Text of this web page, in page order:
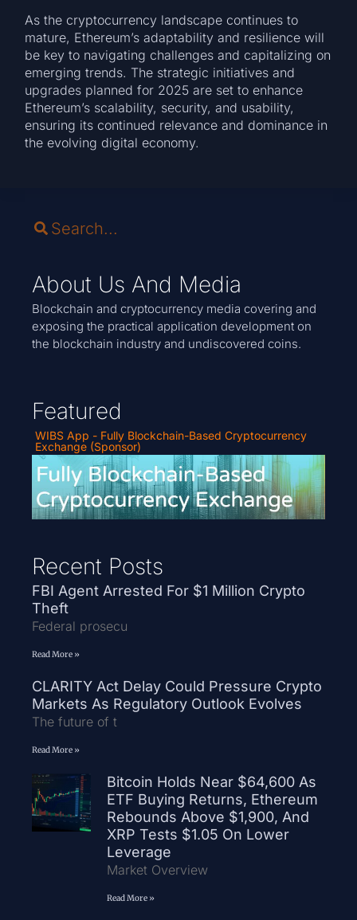
As the cryptocurrency landscape continues to
mature, Ethereum’s adaptability and resilience will
be key to navigating challenges and capitalizing on
emerging trends. The strategic initiatives and
upgrades planned for 2025 are set to enhance
Ethereum’s scalability, security, and usability,
ensuring its continued relevance and dominance in
the evolving digital economy.
About Us And Media
Blockchain and cryptocurrency media covering and
exposing the practical application development on
the blockchain industry and undiscovered coins.
Featured
WIBS App - Fully Blockchain-Based Cryptocurrency
Exchange (Sponsor)
Recent Posts
FBI Agent Arrested For $1 Million Crypto
Theft
Federal prosecu
Read More »
CLARITY Act Delay Could Pressure Crypto
Markets As Regulatory Outlook Evolves
The future of t
Read More »
Bitcoin Holds Near $64,600 As
ETF Buying Returns, Ethereum
Rebounds Above $1,900, And
XRP Tests $1.05 On Lower
Leverage
Market Overview
Read More »